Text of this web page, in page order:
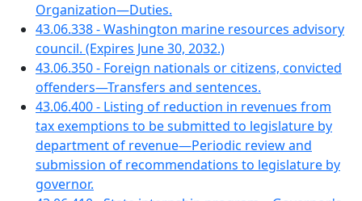
Organization—Duties.
43.06.338 - Washington marine resources advisory
council. (Expires June 30, 2032.)
43.06.350 - Foreign nationals or citizens, convicted
offenders—Transfers and sentences.
43.06.400 - Listing of reduction in revenues from
tax exemptions to be submitted to legislature by
department of revenue—Periodic review and
submission of recommendations to legislature by
governor.